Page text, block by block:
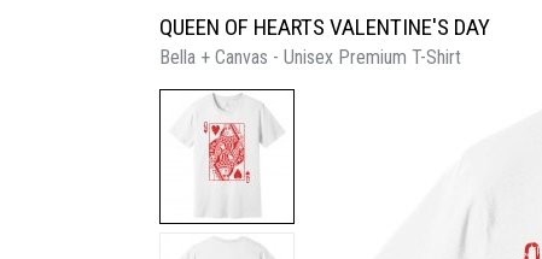
QUEEN OF HEARTS VALENTINE'S DAY
Bella + Canvas - Unisex Premium T-Shirt